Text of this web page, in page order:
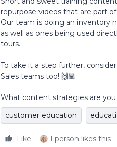
repurpose videos that are part
Our team is doing an inventory
as well as ones being used
tours.
To take it a step further,
Sales teams too! 🙌🏽
What content strategies are
customer education
Like 1 person likes this